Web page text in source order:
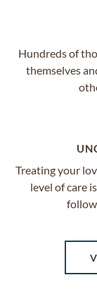
Hundreds of
themselves
Treating your
level of care